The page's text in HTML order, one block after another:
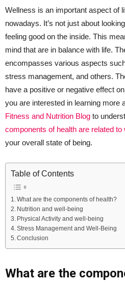
Wellness is an important aspect of
nowadays. It’s not just about
feeling good on the inside. This
mind that are in balance with life.
encompasses various aspects
stress management, and others.
have a positive or negative effect
you are interested in learning more
Fitness and Nutrition Blog to
components of health are related to
your overall state of being.
Table of Contents
What are the components of health?
Nutrition and well-being
Physical Activity and well-being
Stress Management and Well-Being
Conclusion
What are the